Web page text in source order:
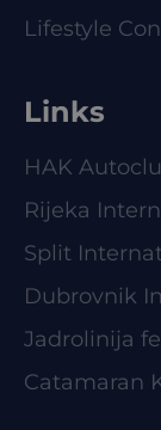
Lifestyle
Links
HAK
Rijeka
Split
Dubrovnik
Jadrolinija
Catamaran